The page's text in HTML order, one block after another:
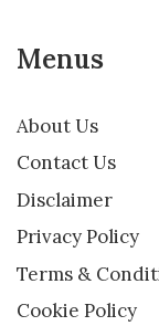
Menus
About Us
Contact Us
Disclaimer
Privacy Policy
Terms &
Cookie Policy